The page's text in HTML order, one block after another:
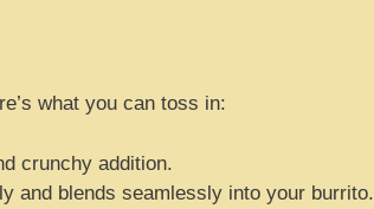
what you can toss in:
crunchy addition.
and blends seamlessly into your burrito.